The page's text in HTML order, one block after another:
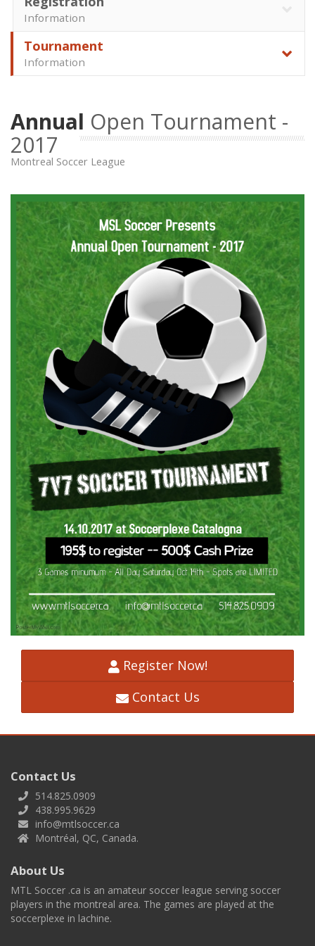
Information
Tournament
Information
Annual Open Tournament -
2017
Montreal Soccer League
Register Now!
Contact Us
Contact Us
514.825.0909
438.995.9629
info@mtlsoccer.ca
Montréal, QC, Canada.
About Us
MTL Soccer .ca is an amateur soccer league serving soccer
players in the montreal area. The games are played at the
soccerplexe in lachine.